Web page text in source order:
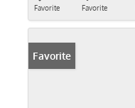
Favorite
Favorite
Favorite